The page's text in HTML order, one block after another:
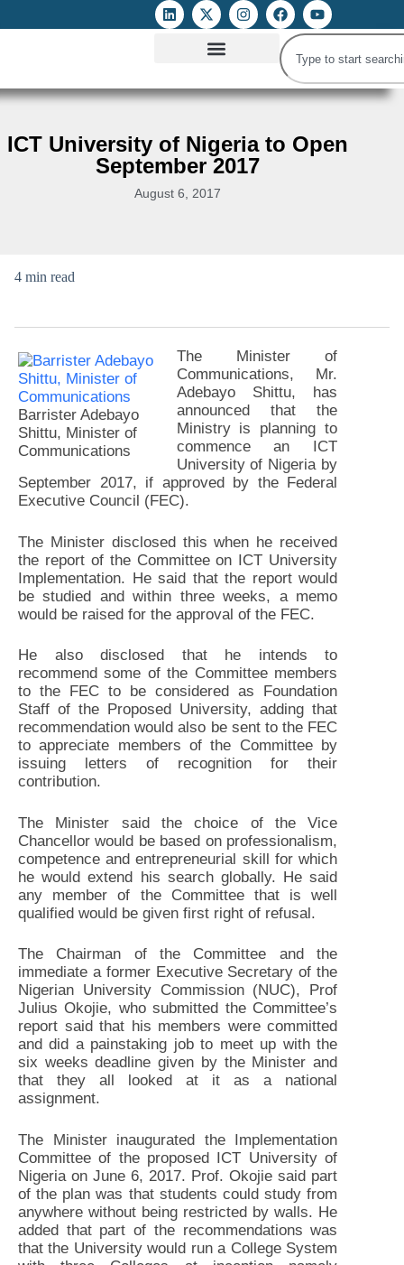
ICT University of Nigeria to Open
September 2017
August 6, 2017
4 min read
Barrister Adebayo
Shittu, Minister of
Communications
The Minister of
Communications, Mr.
Adebayo Shittu, has
announced that the
Ministry is planning to
commence an ICT
University of Nigeria by
September 2017, if approved by the Federal
Executive Council (FEC).
The Minister disclosed this when he received
the report of the Committee on ICT University
Implementation. He said that the report would
be studied and within three weeks, a memo
would be raised for the approval of the FEC.
He also disclosed that he intends to
recommend some of the Committee members
to the FEC to be considered as Foundation
Staff of the Proposed University, adding that
recommendation would also be sent to the FEC
to appreciate members of the Committee by
issuing letters of recognition for their
contribution.
The Minister said the choice of the Vice
Chancellor would be based on professionalism,
competence and entrepreneurial skill for which
he would extend his search globally. He said
any member of the Committee that is well
qualified would be given first right of refusal.
The Chairman of the Committee and the
immediate a former Executive Secretary of the
Nigerian University Commission (NUC), Prof
Julius Okojie, who submitted the Committee’s
report said that his members were committed
and did a painstaking job to meet up with the
six weeks deadline given by the Minister and
that they all looked at it as a national
assignment.
The Minister inaugurated the Implementation
Committee of the proposed ICT University of
Nigeria on June 6, 2017. Prof. Okojie said part
of the plan was that students could study from
anywhere without being restricted by walls. He
added that part of the recommendations was
that the University would run a College System